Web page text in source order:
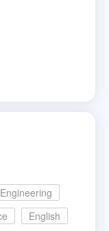
English